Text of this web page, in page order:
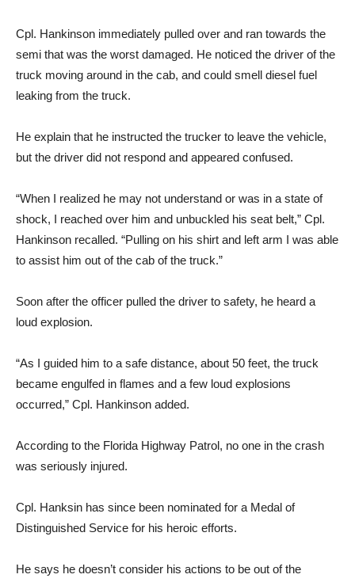
Cpl. Hankinson immediately pulled over and ran towards the
semi that was the worst damaged. He noticed the driver of the
truck moving around in the cab, and could smell diesel fuel
leaking from the truck.
He explain that he instructed the trucker to leave the vehicle,
but the driver did not respond and appeared confused.
“When I realized he may not understand or was in a state of
shock, I reached over him and unbuckled his seat belt,” Cpl.
Hankinson recalled. “Pulling on his shirt and left arm I was able
to assist him out of the cab of the truck.”
Soon after the officer pulled the driver to safety, he heard a
loud explosion.
“As I guided him to a safe distance, about 50 feet, the truck
became engulfed in flames and a few loud explosions
occurred,” Cpl. Hankinson added.
According to the Florida Highway Patrol, no one in the crash
was seriously injured.
Cpl. Hanksin has since been nominated for a Medal of
Distinguished Service for his heroic efforts.
He says he doesn’t consider his actions to be out of the